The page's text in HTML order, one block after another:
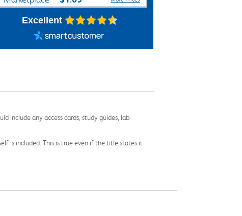
Excellent
include any access cards, study guides, lab
is included. This is true even if the title states it